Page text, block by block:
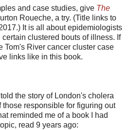
and case studies, give The
Roueche, a try. (Title links to
It is all about epidemiologists
clustered bouts of illness. If
Tom's River cancer cluster case
links like in this book.
the story of London's cholera
responsible for figuring out
reminded me of a book I had
read 9 years ago: